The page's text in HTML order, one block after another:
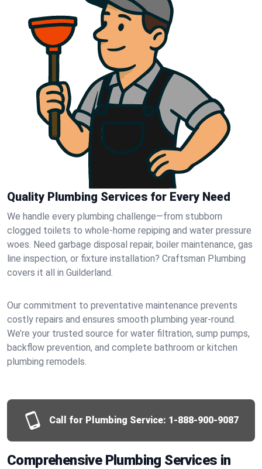
Quality Plumbing Services for Every Need
We handle every plumbing challenge—from stubborn
clogged toilets to whole-home repiping and water pressure
woes. Need garbage disposal repair, boiler maintenance, gas
line inspection, or fixture installation? Craftsman Plumbing
covers it all in Guilderland.
Our commitment to preventative maintenance prevents
costly repairs and ensures smooth plumbing year-round.
We’re your trusted source for water filtration, sump pumps,
backflow prevention, and complete bathroom or kitchen
plumbing remodels.
Call for Plumbing Service: 1-888-900-9087
Comprehensive Plumbing Services in